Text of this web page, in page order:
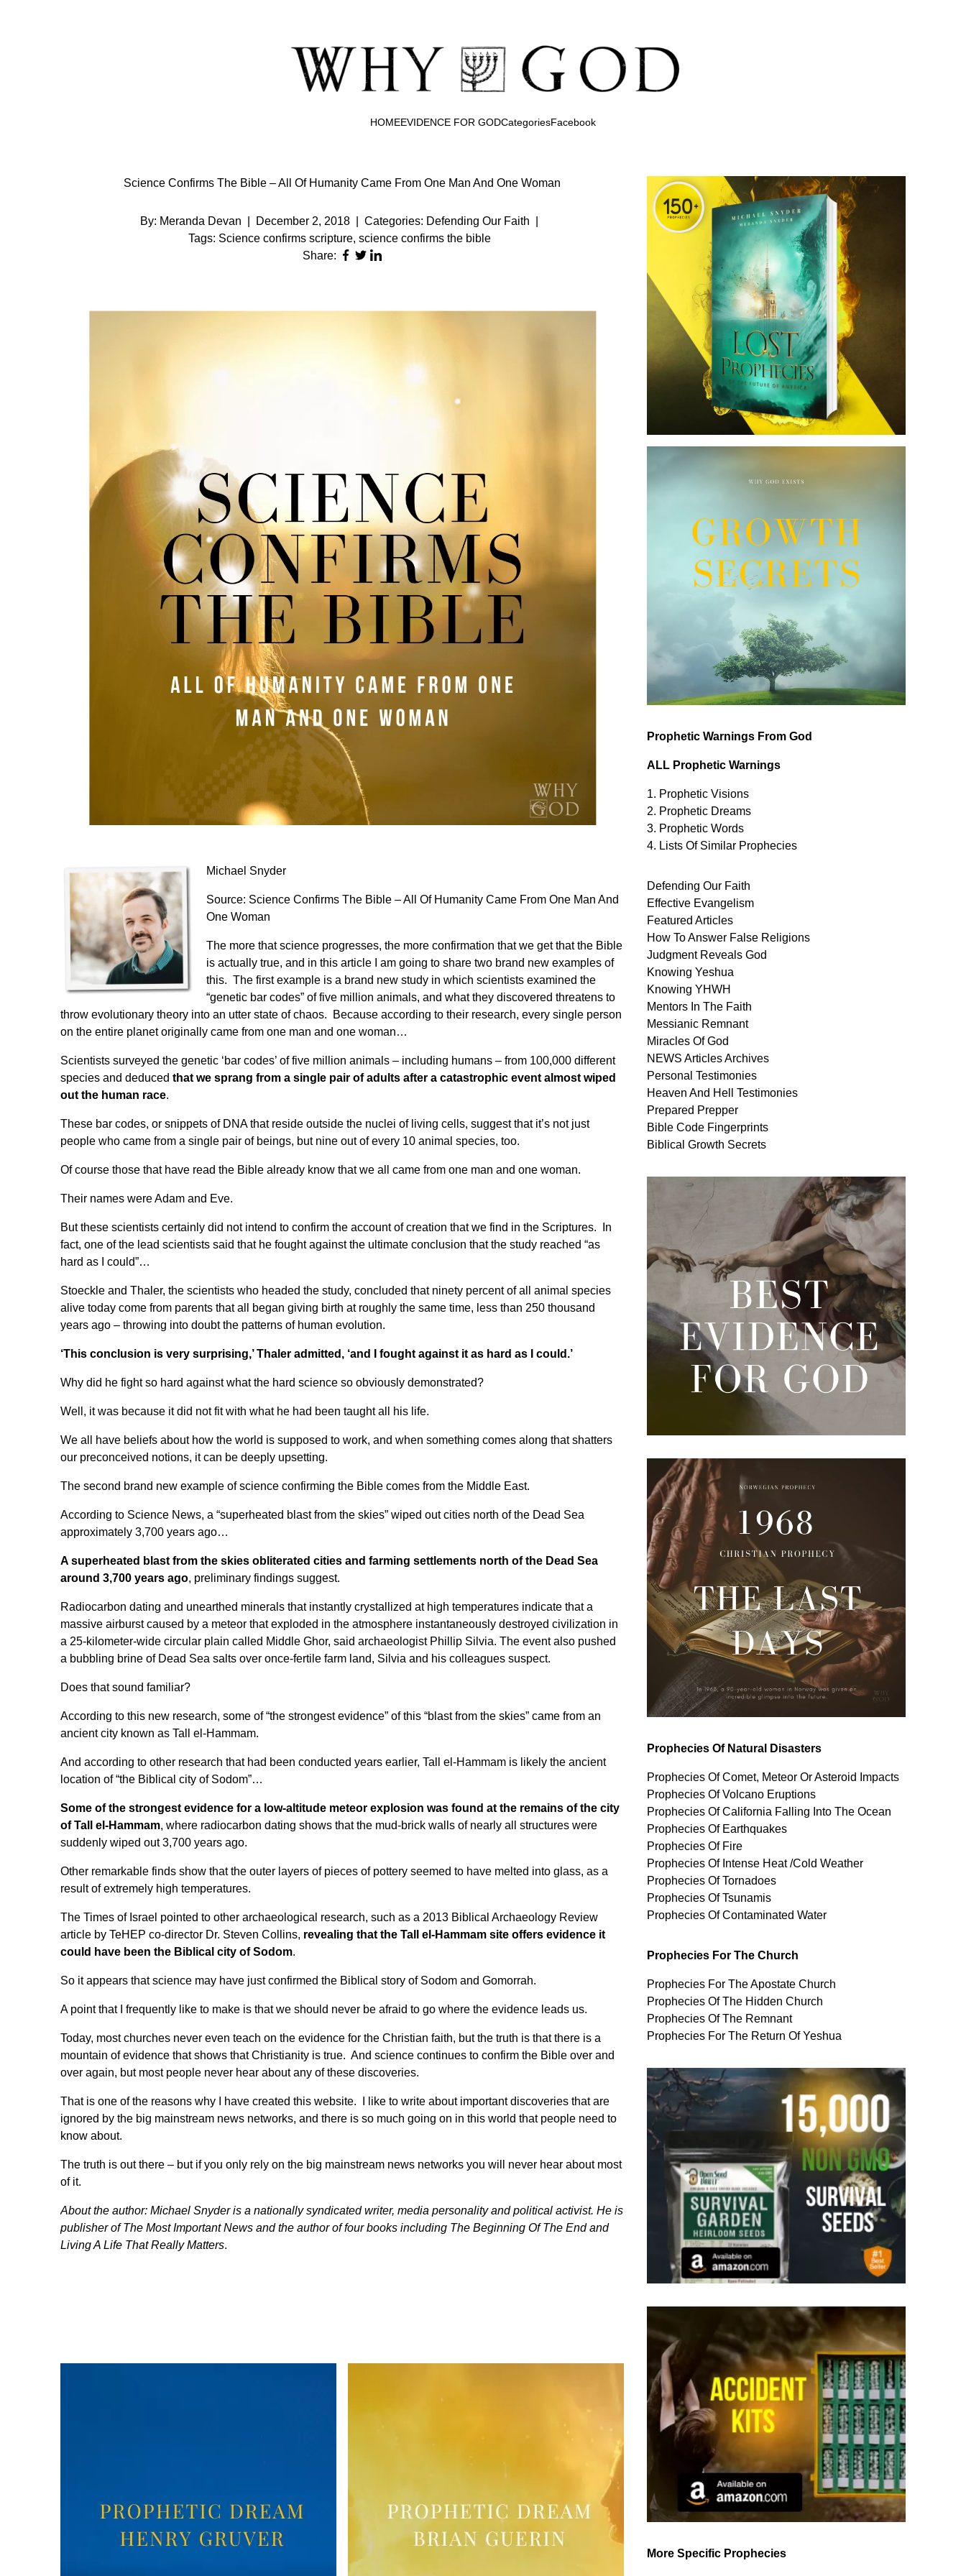
HOMEEVIDENCE FOR GODCategoriesFacebook
Science Confirms The Bible – All Of Humanity Came From One Man And One Woman
By: Meranda Devan December 2, 2018 Categories: Defending Our Faith
Tags: Science confirms scripture, science confirms the bible
Share:
Michael Snyder
Source: Science Confirms The Bible – All Of Humanity Came From One Man And
One Woman
The more that science progresses, the more confirmation that we get that the Bible
is actually true, and in this article I am going to share two brand new examples of
this. The first example is a brand new study in which scientists examined the
“genetic bar codes” of five million animals, and what they discovered threatens to
throw evolutionary theory into an utter state of chaos. Because according to their research, every single person
on the entire planet originally came from one man and one woman…
Scientists surveyed the genetic ‘bar codes’ of five million animals – including humans – from 100,000 different
species and deduced that we sprang from a single pair of adults after a catastrophic event almost wiped
out the human race.
These bar codes, or snippets of DNA that reside outside the nuclei of living cells, suggest that it’s not just
people who came from a single pair of beings, but nine out of every 10 animal species, too.
Of course those that have read the Bible already know that we all came from one man and one woman.
Their names were Adam and Eve.
But these scientists certainly did not intend to confirm the account of creation that we find in the Scriptures. In
fact, one of the lead scientists said that he fought against the ultimate conclusion that the study reached “as
hard as I could”…
Stoeckle and Thaler, the scientists who headed the study, concluded that ninety percent of all animal species
alive today come from parents that all began giving birth at roughly the same time, less than 250 thousand
years ago – throwing into doubt the patterns of human evolution.
‘This conclusion is very surprising,’ Thaler admitted, ‘and I fought against it as hard as I could.’
Why did he fight so hard against what the hard science so obviously demonstrated?
Well, it was because it did not fit with what he had been taught all his life.
We all have beliefs about how the world is supposed to work, and when something comes along that shatters
our preconceived notions, it can be deeply upsetting.
The second brand new example of science confirming the Bible comes from the Middle East.
According to Science News, a “superheated blast from the skies” wiped out cities north of the Dead Sea
approximately 3,700 years ago…
A superheated blast from the skies obliterated cities and farming settlements north of the Dead Sea
around 3,700 years ago, preliminary findings suggest.
Radiocarbon dating and unearthed minerals that instantly crystallized at high temperatures indicate that a
massive airburst caused by a meteor that exploded in the atmosphere instantaneously destroyed civilization in
a 25-kilometer-wide circular plain called Middle Ghor, said archaeologist Phillip Silvia. The event also pushed
a bubbling brine of Dead Sea salts over once-fertile farm land, Silvia and his colleagues suspect.
Does that sound familiar?
According to this new research, some of “the strongest evidence” of this “blast from the skies” came from an
ancient city known as Tall el-Hammam.
And according to other research that had been conducted years earlier, Tall el-Hammam is likely the ancient
location of“the Biblical city of Sodom”…
Some of the strongest evidence for a low-altitude meteor explosion was found at the remains of the city
of Tall el-Hammam, where radiocarbon dating shows that the mud-brick walls of nearly all structures were
suddenly wiped out 3,700 years ago.
Other remarkable finds show that the outer layers of pieces of pottery seemed to have melted into glass, as a
result of extremely high temperatures.
The Times of Israel pointed to other archaeological research, such as a 2013 Biblical Archaeology Review
article by TeHEP co-director Dr. Steven Collins, revealing that the Tall el-Hammam site offers evidence it
could have been the Biblical city of Sodom.
So it appears that science may have just confirmed the Biblical story of Sodom and Gomorrah.
A pointthat I frequently like to make is that we should never be afraid to go where the evidence leads us.
Today, most churches never even teach on the evidence for the Christian faith, but the truth is that there is a
mountain of evidence that shows that Christianity is true. And science continues to confirm the Bible over and
over again, but most people never hear about any of these discoveries.
That is one of the reasons why I have created this website. I like to write about important discoveries that are
ignored by the big mainstream news networks, and there is so much going on in this world that people need to
know about.
The truth is out there – but if you only rely on the big mainstream news networks you will never hear about most
of it.
About the author: Michael Snyderis a nationally syndicated writer, media personality and political activist. He is
publisher ofThe Most Important News and the author of four books including The Beginning Of The Endand
Living A Life That Really Matters.
Prophetic Warnings From God
ALL Prophetic Warnings
1. Prophetic Visions
2. Prophetic Dreams
3. Prophetic Words
4. Lists Of Similar Prophecies
Defending Our Faith
Effective Evangelism
Featured Articles
How To Answer False Religions
Judgment Reveals God
Knowing Yeshua
Knowing YHWH
Mentors In The Faith
Messianic Remnant
Miracles OfGod
NEWS ArticlesArchives
Personal Testimonies
Heaven And Hell Testimonies
Prepared Prepper
Bible Code Fingerprints
Biblical Growth Secrets
Prophecies Of Natural Disasters
Prophecies Of Comet, Meteor Or Asteroid Impacts
Prophecies Of Volcano Eruptions
Prophecies Of California Falling Into The Ocean
Prophecies Of Earthquakes
Prophecies Of Fire
Prophecies Of Intense Heat /Cold Weather
Prophecies Of Tornadoes
Prophecies Of Tsunamis
Prophecies OfContaminated Water
Prophecies For The Church
Prophecies For The Apostate Church
Prophecies Of The Hidden Church
Prophecies Of The Remnant
Prophecies For The Return Of Yeshua
More Specific Prophecies